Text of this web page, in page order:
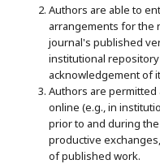
Authors are able to
arrangements for the
journal's published
institutional
acknowledgement of
Authors are
online (e.g., in
prior to and during
productive
of published work.